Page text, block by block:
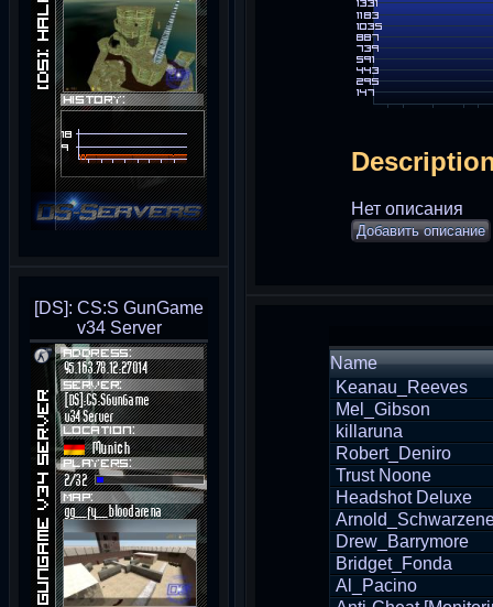
[DS]: CS:S GunGame
v34 Server
Нет описания
Добавить описание
Name
Keanau_Reeves
Mel_Gibson
killaruna
Robert_Deniro
Trust Noone
Headshot Deluxe
Drew_Barrymore
Bridget_Fonda
Al_Pacino